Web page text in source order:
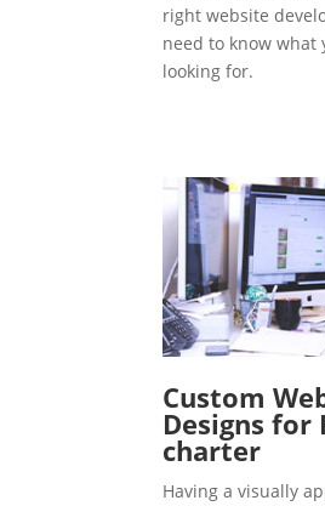
right website
need to know what
looking for.
Custom
Designs for
charter
Having a visually